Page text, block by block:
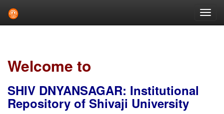
Welcome to
SHIV DNYANSAGAR: Institutional
Repository of Shivaji University